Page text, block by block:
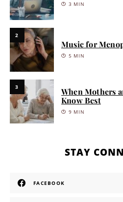
3 MIN
2
Music for
5 MIN
3
When Mothers
Know Best
9 MIN
STAY
FACEBOOK